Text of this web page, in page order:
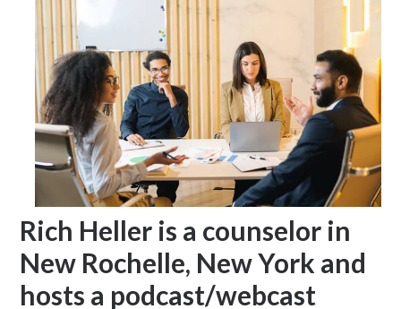
Rich Heller is a counselor in
New Rochelle, New York and
hosts a podcast/webcast